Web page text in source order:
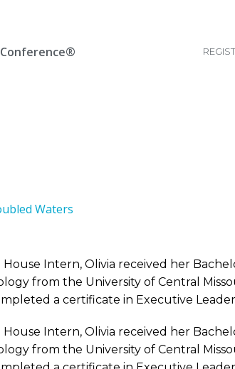
Waters
Intern, Olivia received her
from the University of Central
a certificate in Executive
Intern, Olivia received her
from the University of Central